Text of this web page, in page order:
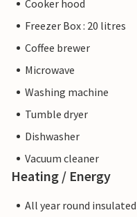
Cooker hood
Freezer Box : 20 litres
Coffee brewer
Microwave
Washing machine
Tumble dryer
Dishwasher
Vacuum cleaner
Heating / Energy
All year round insulated